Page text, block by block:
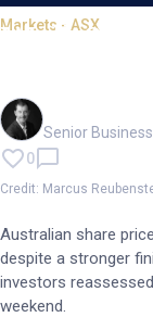
Markets - ASX
Wall St
Senior
0
Credit: Marcus
Australian share
despite a stronger
investors
weekend.